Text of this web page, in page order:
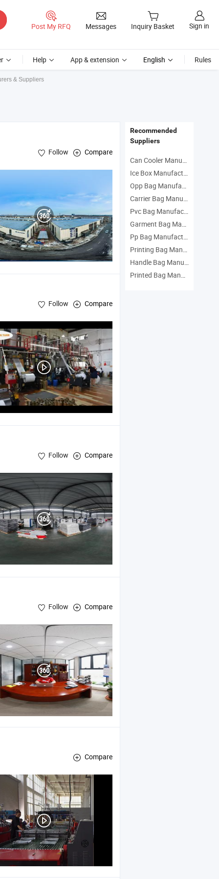
Post My RFQ Messages Inquiry Basket Sign in
Help App & extension English Rules
& Suppliers
Follow Compare
Follow Compare
Printing
Follow Compare
Follow Compare
Compare
Recommended
Suppliers
Can Cooler Manufacturers
Ice Box Manufacturers
Opp Bag Manufacturers
Carrier Bag Manufacturers
Pvc Bag Manufacturers
Garment Bag Manufacturers
Pp Bag Manufacturers
Printing Bag Manufacturers
Handle Bag Manufacturers
Printed Bag Manufacturers